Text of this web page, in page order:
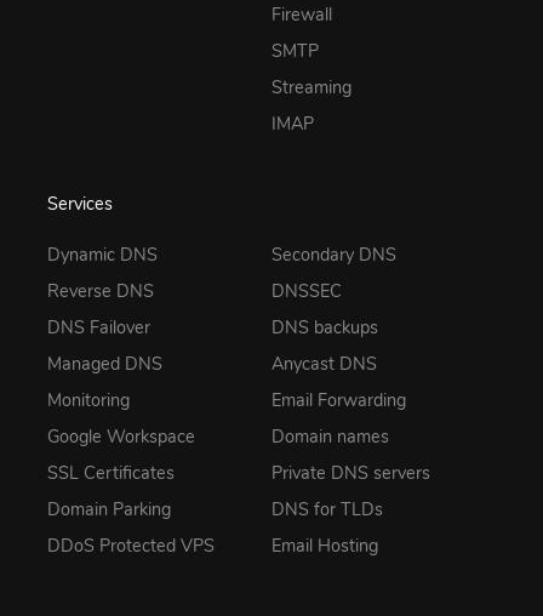
Firewall
SMTP
Streaming
IMAP
Services
Dynamic DNS
Reverse DNS
DNS Failover
Managed DNS
Monitoring
Google Workspace
SSL Certificates
Domain Parking
DDoS Protected VPS
Secondary DNS
DNSSEC
DNS backups
Anycast DNS
Email Forwarding
Domain names
Private DNS servers
DNS for TLDs
Email Hosting